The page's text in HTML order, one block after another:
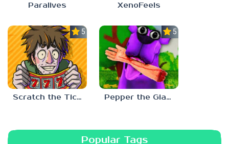
Paralives XenoFeels
5.0
Scratch the Ticket
5.0
Pepper the Giant Purple Dog
Popular Tags